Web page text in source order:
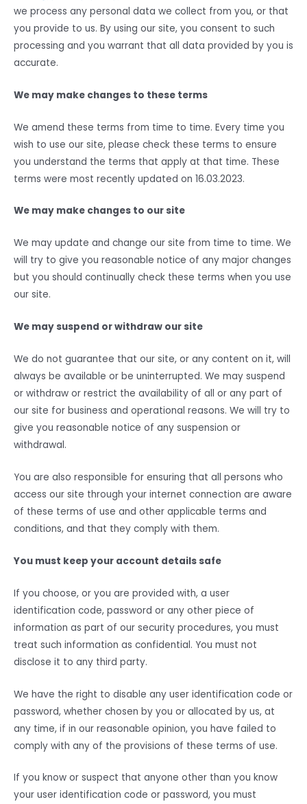
we process any personal data we collect from you, or that
you provide to us. By using our site, you consent to such
processing and you warrant that all data provided by you is
accurate.
We may make changes to these terms
We amend these terms from time to time. Every time you
wish to use our site, please check these terms to ensure
you understand the terms that apply at that time. These
terms were most recently updated on 16.03.2023.
We may make changes to our site
We may update and change our site from time to time. We
will try to give you reasonable notice of any major changes
but you should continually check these terms when you use
our site.
We may suspend or withdraw our site
We do not guarantee that our site, or any content on it, will
always be available or be uninterrupted. We may suspend
or withdraw or restrict the availability of all or any part of
our site for business and operational reasons. We will try to
give you reasonable notice of any suspension or
withdrawal.
You are also responsible for ensuring that all persons who
access our site through your internet connection are aware
of these terms of use and other applicable terms and
conditions, and that they comply with them.
You must keep your account details safe
If you choose, or you are provided with, a user
identification code, password or any other piece of
information as part of our security procedures, you must
treat such information as confidential. You must not
disclose it to any third party.
We have the right to disable any user identification code or
password, whether chosen by you or allocated by us, at
any time, if in our reasonable opinion, you have failed to
comply with any of the provisions of these terms of use.
If you know or suspect that anyone other than you know
your user identification code or password, you must